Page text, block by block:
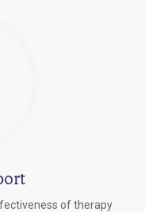
of therapy